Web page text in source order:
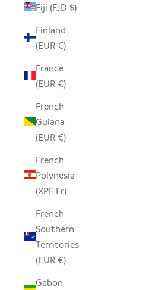
Fiji (FJD $)
Finland
(EUR €)
France
(EUR €)
French
Guiana
(EUR €)
French
Polynesia
(XPF Fr)
French
Southern
Territories
(EUR €)
Gabon